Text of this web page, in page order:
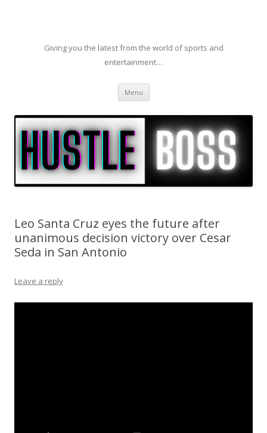
Giving you the latest from the world of sports and
entertainment…
Menu Skip to content
Leo Santa Cruz eyes the future after
unanimous decision victory over Cesar
Seda in San Antonio
Leave a reply